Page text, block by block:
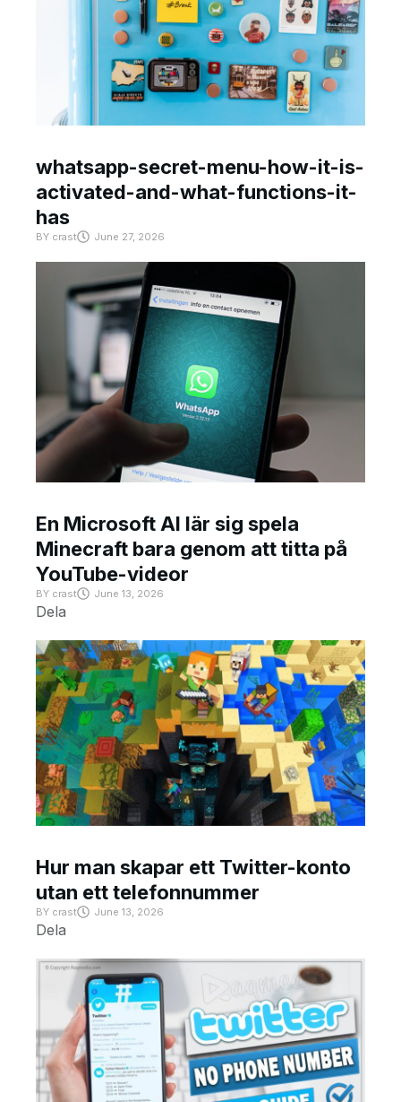
whatsapp-secret-menu-how-it-is-
activated-and-what-functions-it-
has
BY crast June 27, 2026
En Microsoft AI lär sig spela
Minecraft bara genom att titta på
YouTube-videor
BY crast June 13, 2026
Dela
Hur man skapar ett Twitter-konto
utan ett telefonnummer
BY crast June 13, 2026
Dela